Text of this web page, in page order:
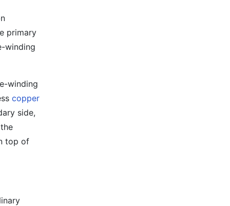
primary
winding
winding
copper
side,
top of